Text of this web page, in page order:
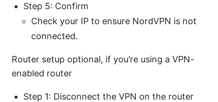
Step 5: Confirm
Check your IP to ensure NordVPN is not
connected.
Router setup optional, if you’re using a VPN-
enabled router
Step 1: Disconnect the VPN on the router